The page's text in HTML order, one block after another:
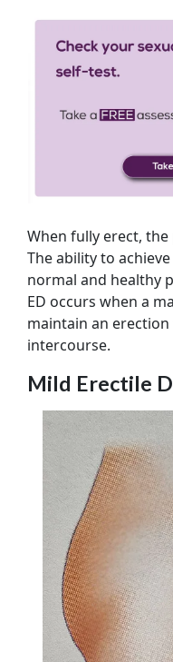
When fully erect,
The ability to
normal and healthy
ED occurs when a
maintain an
intercourse.
Mild Erectile